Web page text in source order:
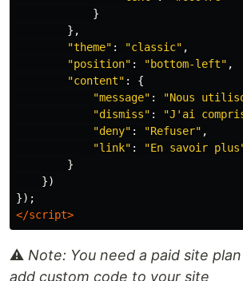
}
},
"theme" : "classic" ,
"position" : "bottom-left" ,
"content" :
{
"message" : "Nous
"dismiss" : "J'ai
"deny" : "Refuser" ,
"link" : "En savoir plus
}
})
});
</script>
⚠️ Note: You need a paid site
add custom code to your site